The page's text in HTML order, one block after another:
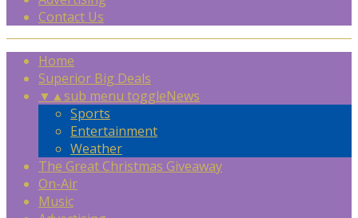
Contact Us
Home
Superior Big Deals
▼ ▲sub menu toggleNews
Sports
Entertainment
Weather
The Great Christmas Giveaway
On-Air
Music